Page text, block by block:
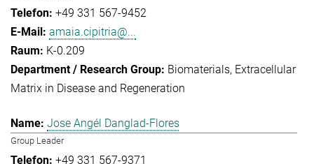
+49 331 567-9452
amaia.cipitria@...
K-0.209
Biomaterials Extracellular
Matrix in Disease and Regeneration
Jose Angél Danglad-Flores
Group Leader
+49 331 567-9371